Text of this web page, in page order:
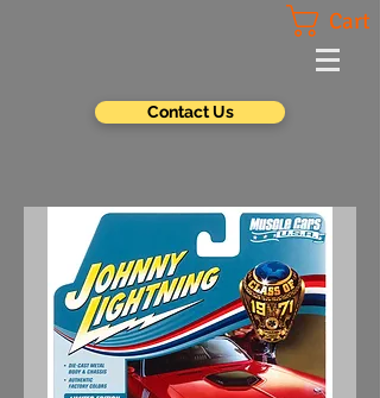
Cart
Contact Us